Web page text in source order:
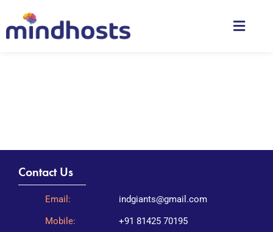
Contact Us
Email:
indgiants@gmail.com
Mobile:
+91 81425 70195